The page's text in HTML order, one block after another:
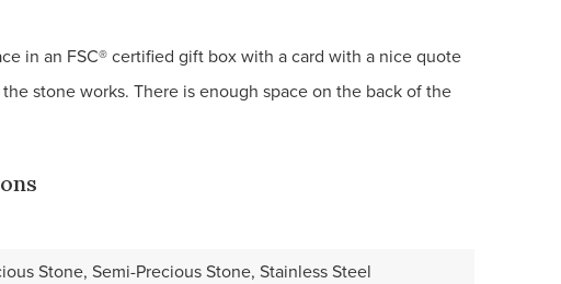
in an FSC® certified gift box with a card with a nice quote
stone works. There is enough space on the back of the
Stone, Semi-Precious Stone, Stainless Steel